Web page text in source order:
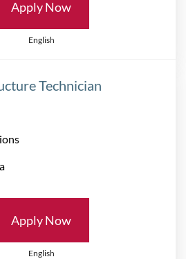
Apply Now
English
Technician
Apply Now
English